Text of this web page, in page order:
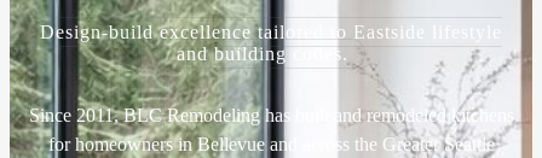
Design-build excellence tailored to Eastside lifestyle
and building codes.
Since 2011, BLC Remodeling has built and remodeled kitchens
for homeowners in Bellevue and across the Greater Seattle